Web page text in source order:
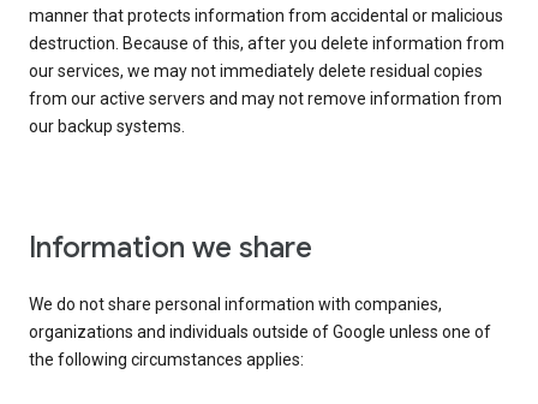
manner that protects information from accidental or malicious
destruction. Because of this, after you delete information from
our services, we may not immediately delete residual copies
from our active servers and may not remove information from
our backup systems.
Information we share
We do not share personal information with companies,
organizations and individuals outside of Google unless one of
the following circumstances applies: